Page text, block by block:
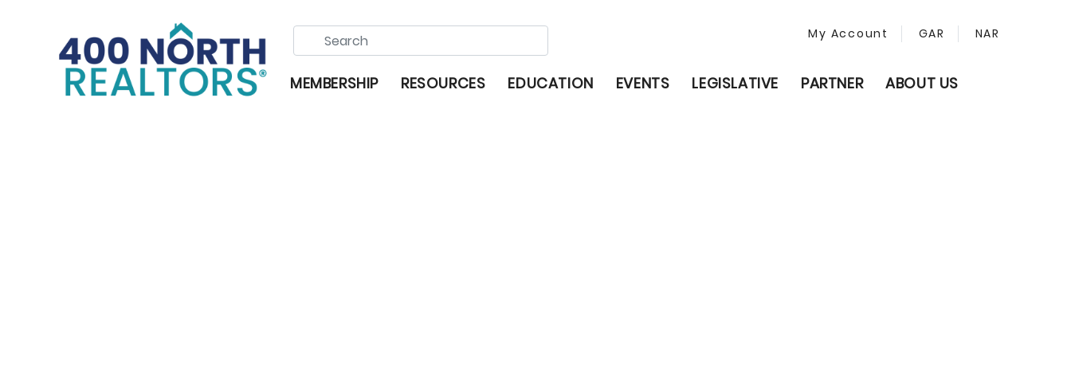
My Account GAR NAR
MEMBERSHIP RESOURCES EDUCATION EVENTS LEGISLATIVE PARTNER ABOUT US